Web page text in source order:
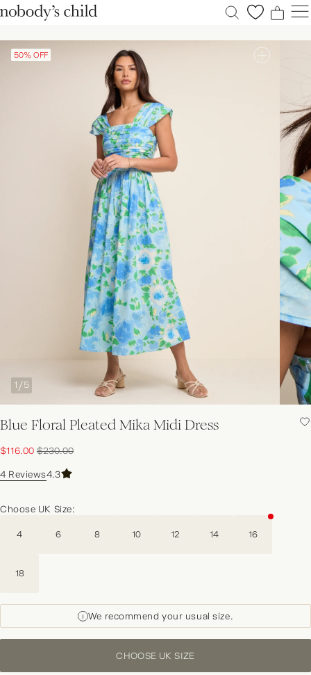
0 0
New
NEW IN | SHOP NOW
0
50% OFF
1/5
Blue Floral Pleated Mika Midi Dress
Sale price:
$116.00 Original price:
$230.00
4 Reviews4.3
Choose UK Size:
4 6 8 10 12 14 16
18
We recommend your usual size.
CHOOSE UK SIZE